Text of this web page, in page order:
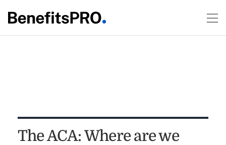
The ACA: Where are we